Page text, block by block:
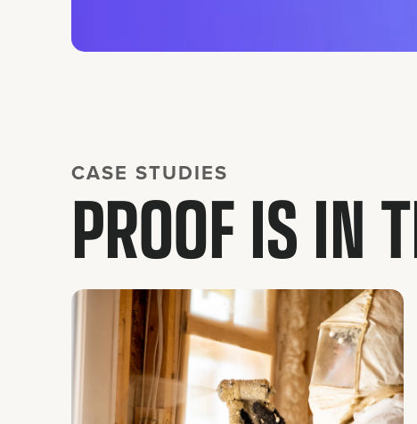
CASE STUDIES
PROOF IS IN